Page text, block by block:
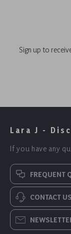
Sign up to
Lara J -
If you have any
FREQUENT
CONTACT US